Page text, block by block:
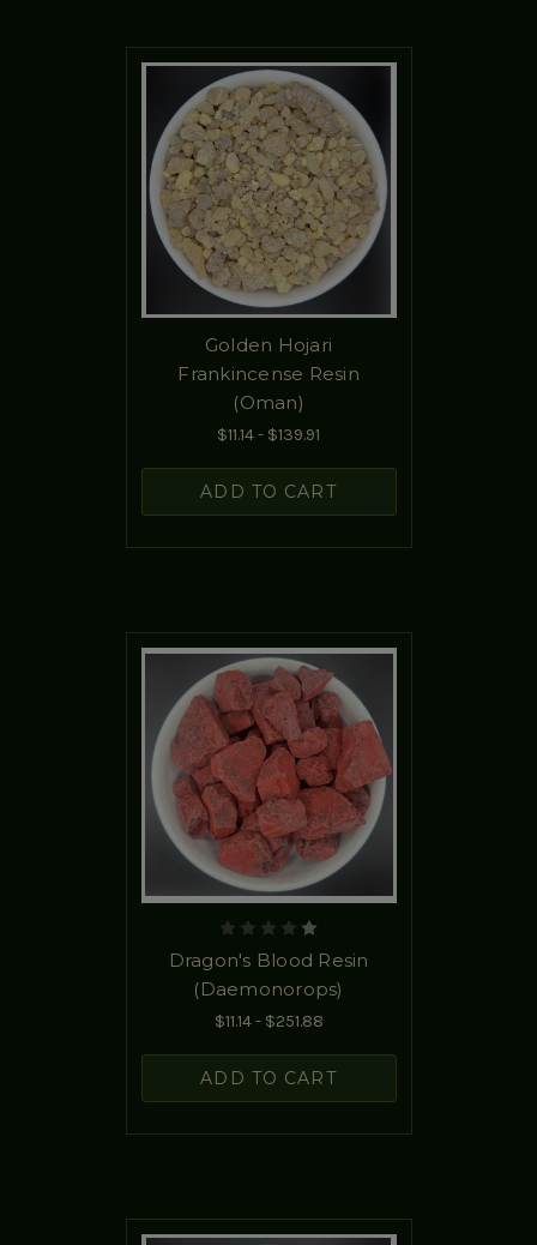
Golden Hojari
Frankincense Resin
(Oman)
$11.14 - $139.91
ADD TO CART
Dragon's Blood Resin
(Daemonorops)
$11.14 - $251.88
ADD TO CART